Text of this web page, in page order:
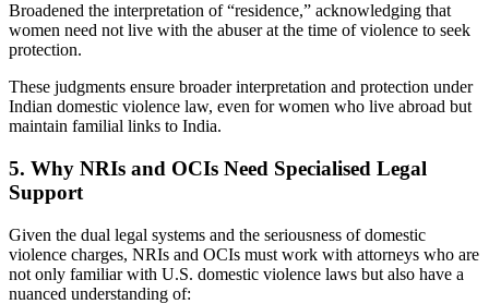
Broadened the interpretation of “residence,” acknowledging that
women need not live with the abuser at the time of violence to seek
protection.
These judgments ensure broader interpretation and protection under
Indian domestic violence law, even for women who live abroad but
maintain familial links to India.
5. Why NRIs and OCIs Need Specialised Legal
Support
Given the dual legal systems and the seriousness of domestic
violence charges, NRIs and OCIs must work with attorneys who are
not only familiar with U.S. domestic violence laws but also have a
nuanced understanding of: